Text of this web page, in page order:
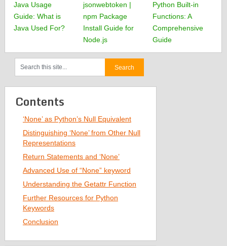
Java Usage
Guide: What is
Java Used For?
jsonwebtoken |
npm Package
Install Guide for
Node.js
Python Built-in
Functions: A
Comprehensive
Guide
Contents
‘None’ as Python’s Null Equivalent
Distinguishing ‘None’ from Other Null
Representations
Return Statements and ‘None’
Advanced Use of “None” keyword
Understanding the Getattr Function
Further Resources for Python
Keywords
Conclusion